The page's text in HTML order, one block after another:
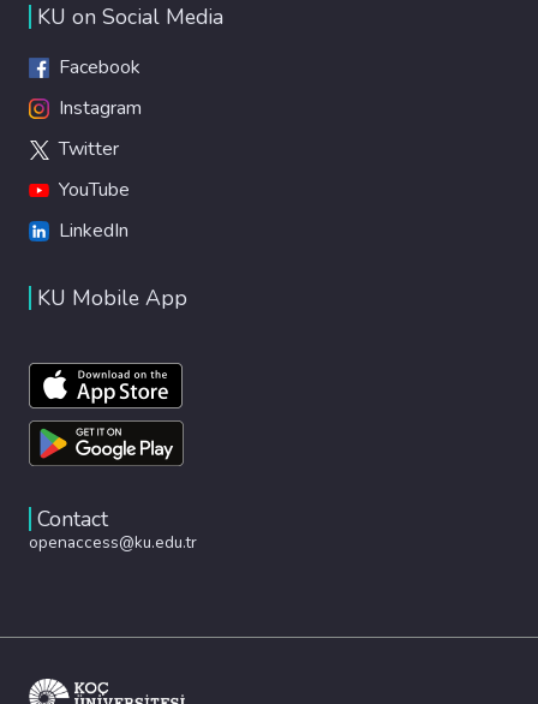
KU on Social Media
Facebook
Instagram
Twitter
YouTube
LinkedIn
KU Mobile App
Contact
openaccess@ku.edu.tr